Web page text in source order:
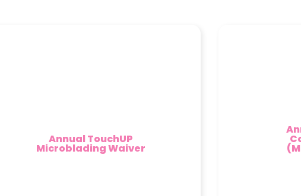
Annual TouchUP
Microblading Waiver